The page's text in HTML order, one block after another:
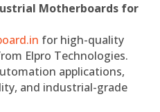
Motherboards for
for high-quality
Elpro Technologies.
applications,
and industrial-grade